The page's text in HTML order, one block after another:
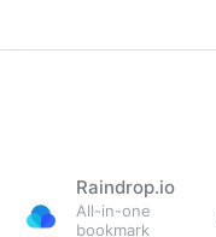
Raindrop.io
All-in-one
bookmark